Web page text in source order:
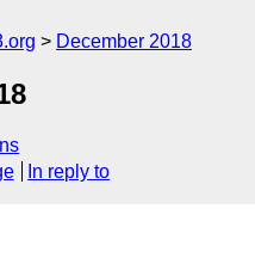
December 2018
In reply to